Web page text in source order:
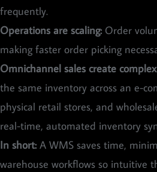
frequently.
Operations are scaling: Order
making faster order picking
Omnichannel sales create
the same inventory across an e-
physical retail stores, and
real-time, automated inventory
In short: A WMS saves time,
warehouse workflows so intuitive